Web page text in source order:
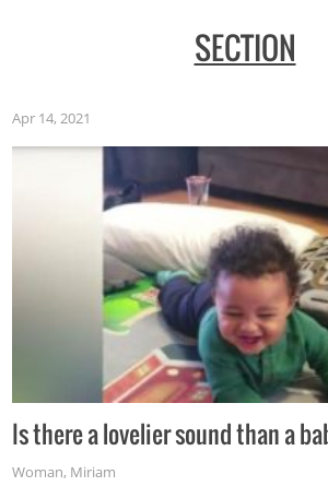
SECTION
Apr 14, 2021
Is there a lovelier sound than a
Woman, Miriam